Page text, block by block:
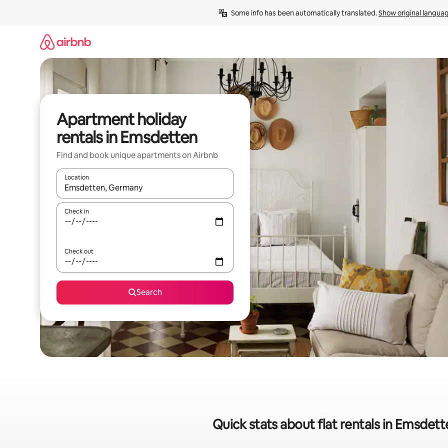
Some info has been automatically translated. Show original
Apartment holiday
rentals in Emsdetten
Find and book unique apartments on Airbnb
Location
When results are available, navigate with the up and down arrow keys or explore by touch or swipe gestures.
Check in
Check out
Search
Quick stats about flat rentals in